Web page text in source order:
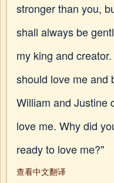
stronger than you,
shall always be
my king and
should love me and
William and Justine
love me. Why did
ready to love me?"
查看中文翻译